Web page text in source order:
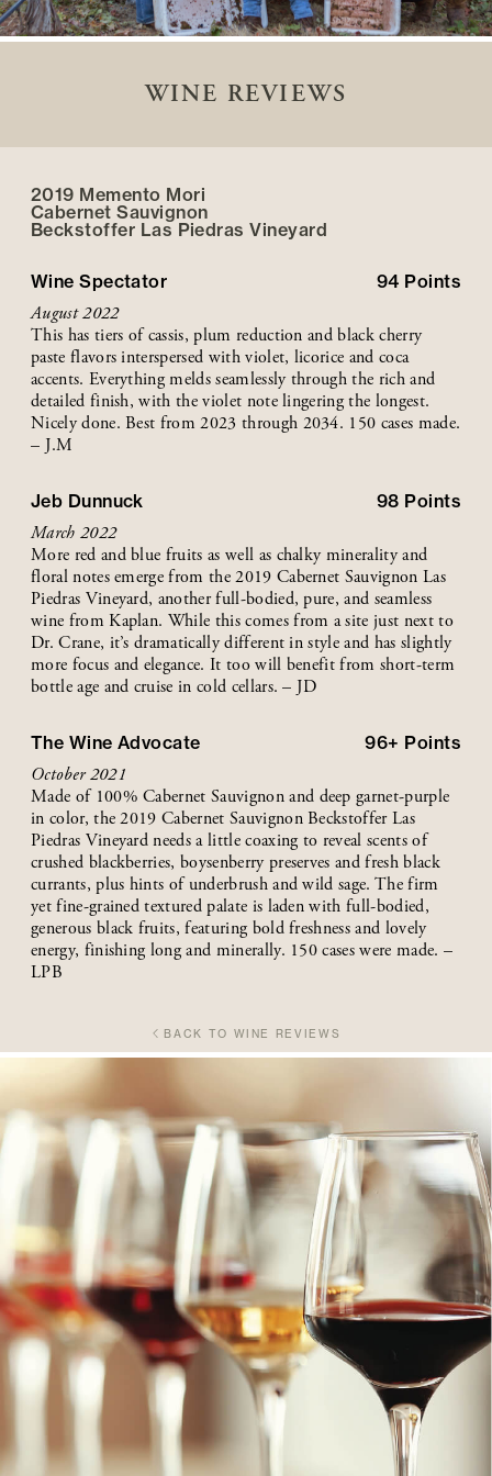
WINE REVIEWS
2019 Memento Mori
Cabernet Sauvignon
Beckstoffer Las Piedras Vineyard
Wine Spectator 94 Points
August 2022
This has tiers of cassis, plum reduction and black cherry
paste flavors interspersed with violet, licorice and coca
accents. Everything melds seamlessly through the rich and
detailed finish, with the violet note lingering the longest.
Nicely done. Best from 2023 through 2034. 150 cases made.
– J.M
Jeb Dunnuck 98 Points
March 2022
More red and blue fruits as well as chalky minerality and
floral notes emerge from the 2019 Cabernet Sauvignon Las
Piedras Vineyard, another full-bodied, pure, and seamless
wine from Kaplan. While this comes from a site just next to
Dr. Crane, it’s dramatically different in style and has slightly
more focus and elegance. It too will benefit from short-term
bottle age and cruise in cold cellars. – JD
The Wine Advocate 96+ Points
October 2021
Made of 100% Cabernet Sauvignon and deep garnet-purple
in color, the 2019 Cabernet Sauvignon Beckstoffer Las
Piedras Vineyard needs a little coaxing to reveal scents of
crushed blackberries, boysenberry preserves and fresh black
currants, plus hints of underbrush and wild sage. The firm
yet fine-grained textured palate is laden with full-bodied,
generous black fruits, featuring bold freshness and lovely
energy, finishing long and minerally. 150 cases were made. –
LPB
BACK TO WINE REVIEWS